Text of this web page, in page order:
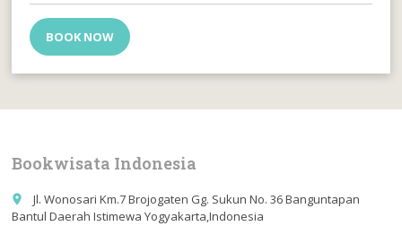
BOOK NOW
Bookwisata Indonesia
place
Jl. Wonosari Km.7 Brojogaten Gg. Sukun No. 36 Banguntapan
Bantul Daerah Istimewa Yogyakarta,Indonesia